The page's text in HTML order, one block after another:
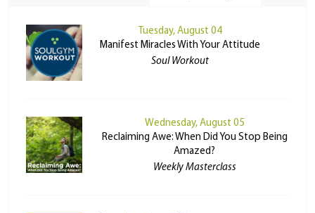
Tuesday, August 04
Manifest Miracles With Your Attitude
Soul Workout
Wednesday, August 05
Reclaiming Awe: When Did You Stop Being
Amazed?
Weekly Masterclass